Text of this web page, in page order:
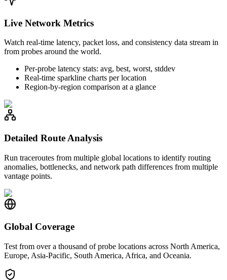
Live Network Metrics
Watch real-time latency, packet loss, and consistency data stream in
from probes around the world.
Per-probe latency stats: avg, best, worst, stddev
Real-time sparkline charts per location
Region-by-region comparison at a glance
Detailed Route Analysis
Run traceroutes from multiple global locations to identify routing
anomalies, bottlenecks, and network path differences from multiple
vantage points.
Global Coverage
Test from over a thousand of probe locations across North America,
Europe, Asia-Pacific, South America, Africa, and Oceania.